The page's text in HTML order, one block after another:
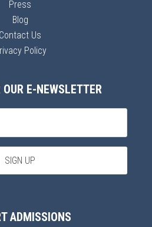
Press
Blog
Contact Us
Policy
E-NEWSLETTER
ADMISSIONS